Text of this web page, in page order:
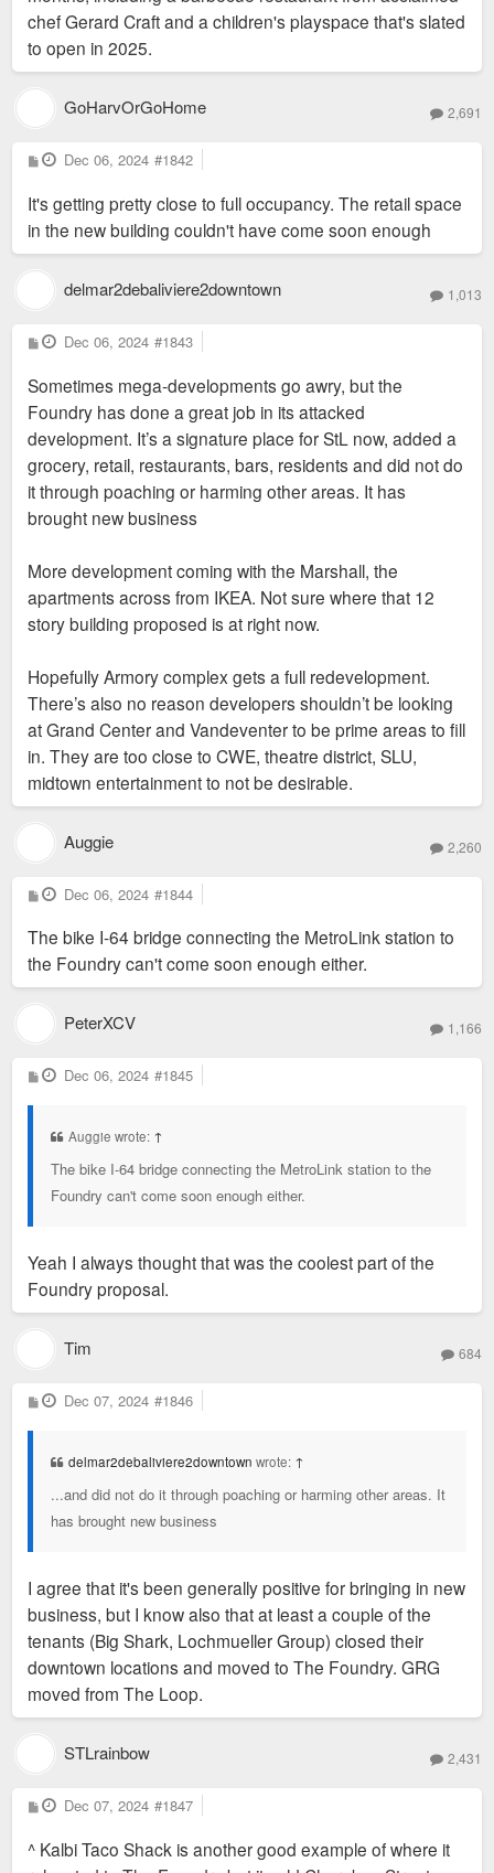
chef Gerard Craft and a children's playspace that's slated
to open in 2025.
GoHarvOrGoHome 2,691
P
o
t
Dec 06, 2024 #1842
It's getting pretty close to full occupancy. The retail space
in the new building couldn't have come soon enough
delmar2debaliviere2downtown 1,013
P
o
t
Dec 06, 2024 #1843
Sometimes mega-developments go awry, but the
Foundry has done a great job in its attacked
development. It’s a signature place for StL now, added a
grocery, retail, restaurants, bars, residents and did not do
it through poaching or harming other areas. It has
brought new business
More development coming with the Marshall, the
apartments across from IKEA. Not sure where that 12
story building proposed is at right now.
Hopefully Armory complex gets a full redevelopment.
There’s also no reason developers shouldn’t be looking
at Grand Center and Vandeventer to be prime areas to fill
in. They are too close to CWE, theatre district, SLU,
midtown entertainment to not be desirable.
Auggie 2,260
P
o
t
Dec 06, 2024 #1844
The bike I-64 bridge connecting the MetroLink station to
the Foundry can't come soon enough either.
PeterXCV 1,166
P
o
Dec 06, 2024 #1845
Auggie wrote: ↑
The bike I-64 bridge connecting the MetroLink station to the
Foundry can't come soon enough either.
Yeah I always thought that was the coolest part of the
Foundry proposal.
Tim 684
P
o
Dec 07, 2024 #1846
delmar2debaliviere2downtown wrote: ↑
...and did not do it through poaching or harming other areas. It
has brought new business
I agree that it's been generally positive for bringing in new
business, but I know also that at least a couple of the
tenants (Big Shark, Lochmueller Group) closed their
downtown locations and moved to The Foundry. GRG
moved from The Loop.
STLrainbow 2,431
P
o
t
Dec 07, 2024 #1847
^ Kalbi Taco Shack is another good example of where it